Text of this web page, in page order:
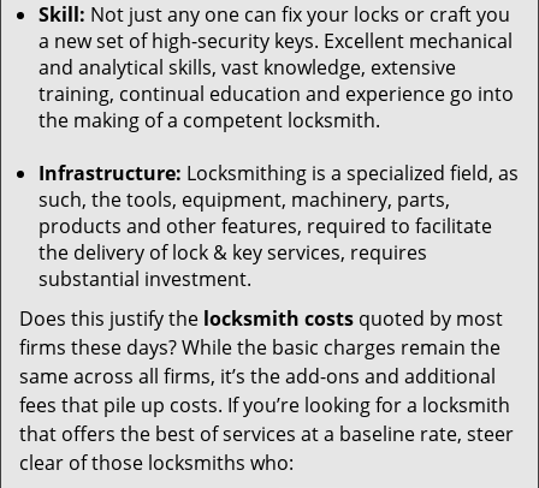
Skill: Not just any one can fix your locks or craft you
a new set of high-security keys. Excellent mechanical
and analytical skills, vast knowledge, extensive
training, continual education and experience go into
the making of a competent locksmith.
Infrastructure: Locksmithing is a specialized field, as
such, the tools, equipment, machinery, parts,
products and other features, required to facilitate
the delivery of lock & key services, requires
substantial investment.
Does this justify the locksmith costs quoted by most
firms these days? While the basic charges remain the
same across all firms, it’s the add-ons and additional
fees that pile up costs. If you’re looking for a locksmith
that offers the best of services at a baseline rate, steer
clear of those locksmiths who: